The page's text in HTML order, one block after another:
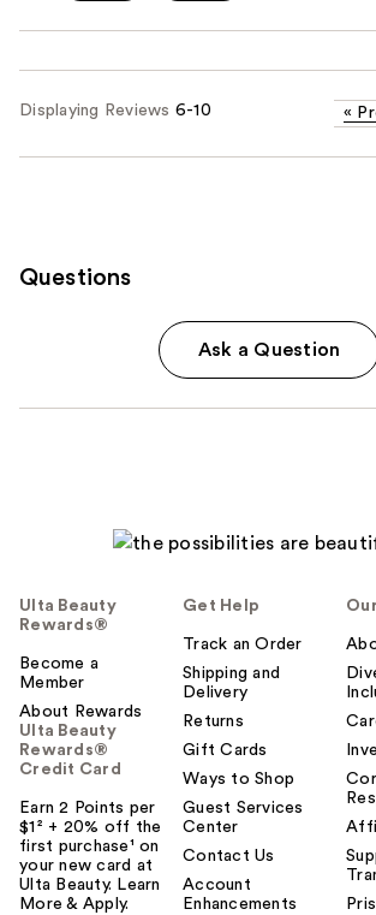
Displaying Reviews 6-10 «
Questions
Ask a Question
Ulta Beauty
Rewards®
Become a
Member
About Rewards
Ulta Beauty
Rewards®
Credit Card
Earn 2 Points per
$1² + 20% off the
first purchase¹ on
your new card at
Ulta Beauty. Learn
More & Apply.
Get Help
Track an Order
Shipping and
Delivery
Returns
Gift Cards
Ways to Shop
Guest Services
Center
Contact Us
Account
Enhancements